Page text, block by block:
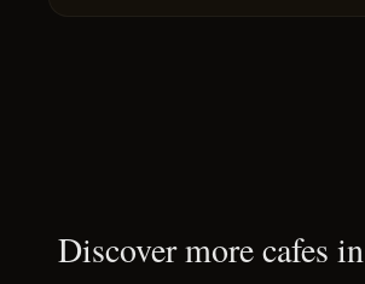
Discover more cafes in